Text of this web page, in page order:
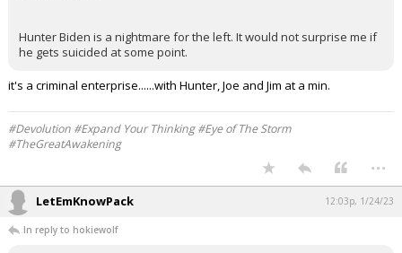
Hunter Biden is a nightmare for the left. It would not surprise me if
he gets suicided at some point.
it's a criminal enterprise......with Hunter, Joe and Jim at a min.
#Devolution #Expand Your Thinking #Eye of The Storm
#TheGreatAwakening
...
LetEmKnowPack 12:03p, 1/24/23
In reply to hokiewolf